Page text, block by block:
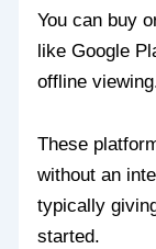
You can buy
like Google
offline
These
without an
typically
started.